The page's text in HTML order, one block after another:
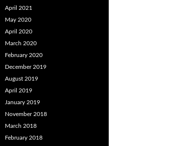
April 2021
May 2020
April 2020
March 2020
February 2020
December 2019
August 2019
April 2019
January 2019
November 2018
March 2018
February 2018